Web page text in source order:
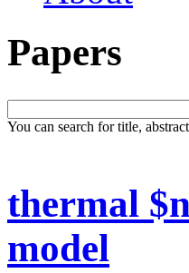
Papers
You can search for title,
thermal
model